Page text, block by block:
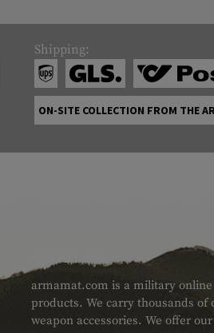
Shipping:
ON-SITE COLLECTION FROM THE
ABOUT US
armamat.com is a military
products. We carry thousands
weapon accessories. We offer